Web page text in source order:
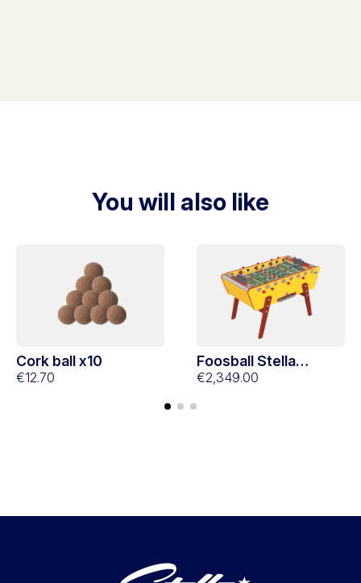
You will also like
Cork ball x10
€12.70
Foosball Stella
Champion Collector
€2,349.00